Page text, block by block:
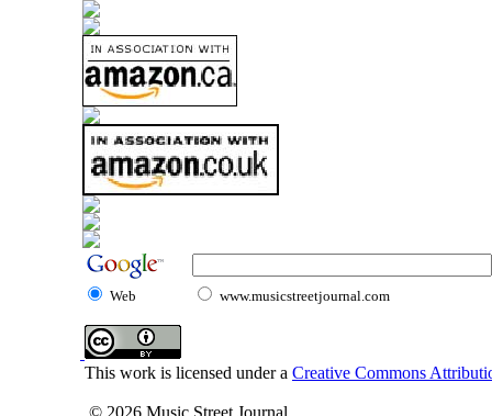
Web www.musicstreetjournal.com
This work is licensed under a Creative Commons
© 2026 Music Street Journal